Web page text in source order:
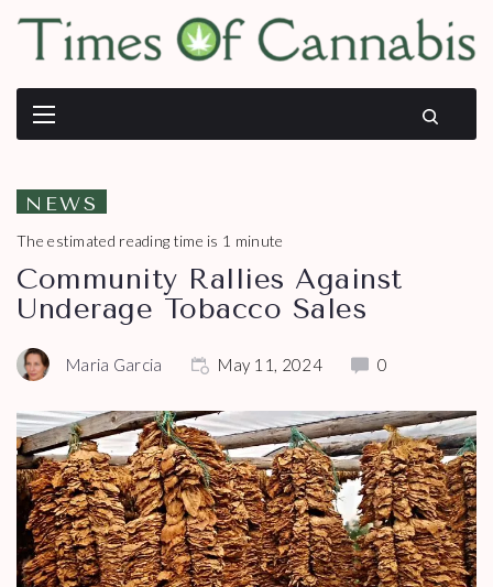
NEWS
The estimated reading time is 1 minute
Community Rallies Against
Underage Tobacco Sales
Maria Garcia May 11, 2024 0